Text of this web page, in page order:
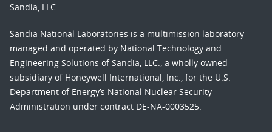
Sandia, LLC.
Sandia National Laboratories is a multimission laboratory
managed and operated by National Technology and
Engineering Solutions of Sandia, LLC., a wholly owned
subsidiary of Honeywell International, Inc., for the U.S.
Department of Energy’s National Nuclear Security
Administration under contract DE-NA-0003525.